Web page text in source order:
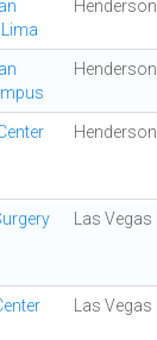
Henderson
Henderson
Henderson
Las Vegas
Las Vegas